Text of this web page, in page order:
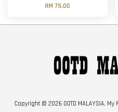
RM 75.00
Copyright © 2026 OOTD MALAYSIA.